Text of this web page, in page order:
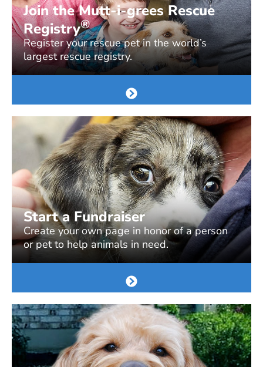
Join the Mutt-i-grees Rescue
Registry®
Register your rescue pet in the world’s
largest rescue registry.
Start a Fundraiser
Create your own page in honor of a person
or pet to help animals in need.